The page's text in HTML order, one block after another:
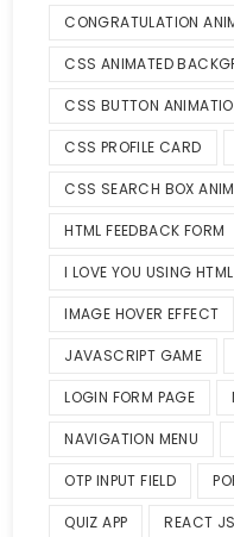
CONGRATULATION
CSS ANIMATED
CSS BUTTON
CSS PROFILE CARD
CSS SEARCH BOX
HTML FEEDBACK FORM
I LOVE YOU USING
IMAGE HOVER EFFECT
JAVASCRIPT GAME
LOGIN FORM PAGE
NAVIGATION MENU
OTP INPUT FIELD
QUIZ APP REACT JS